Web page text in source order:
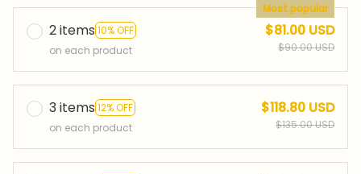
2 items 10% OFF
Most popular
on each product
$81.00 USD
$90.00 USD
3 items 12% OFF
on each product
$118.80 USD
$135.00 USD